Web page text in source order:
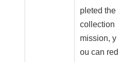
pleted the
collection
mission, y
ou can red